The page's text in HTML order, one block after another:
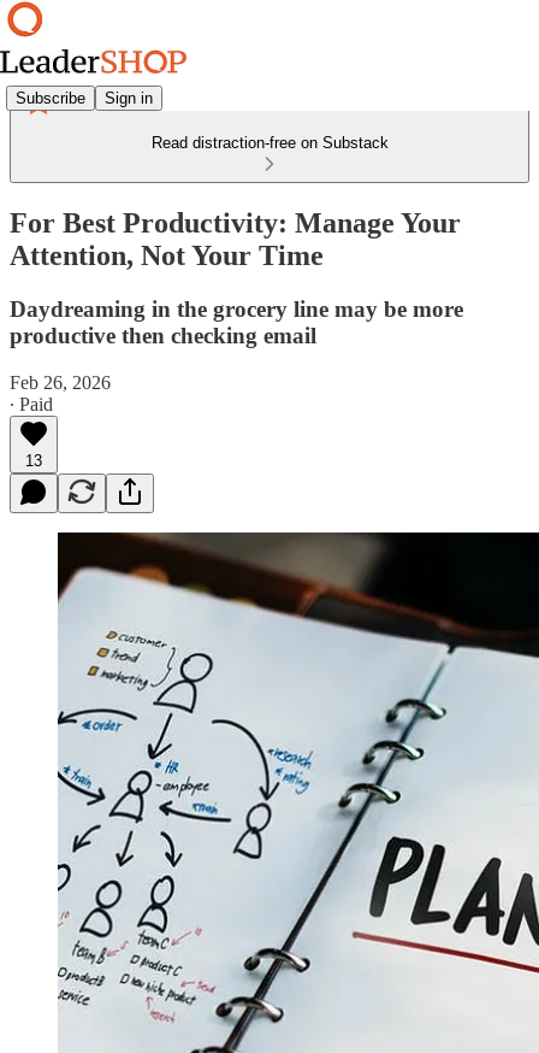
Subscribe Sign in
Read distraction-free on Substack
For Best Productivity: Manage Your
Attention, Not Your Time
Daydreaming in the grocery line may be more
productive then checking email
Feb 26, 2026
∙ Paid
13